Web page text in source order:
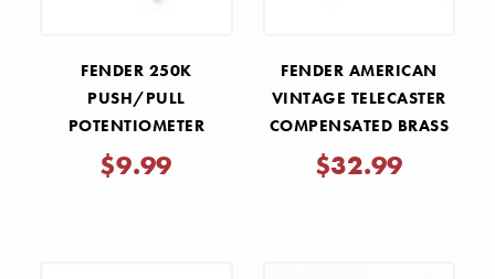
FENDER 250K
PUSH/PULL
POTENTIOMETER
$9.99
FENDER AMERICAN
VINTAGE TELECASTER
COMPENSATED BRASS
BRIDGE SADDLES
$32.99